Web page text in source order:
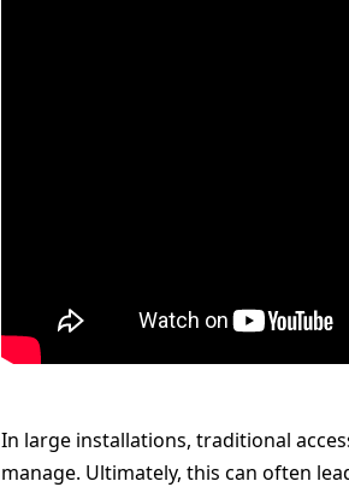
In large installations, traditional
manage. Ultimately, this can often